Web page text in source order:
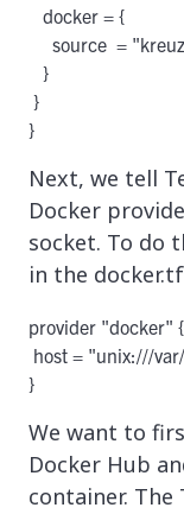
   docker = {
source  =
   }
}
Next, we tell
Docker
socket. To do
in the
provider "docker" {
host = "unix:///
We want to
Docker Hub
container.